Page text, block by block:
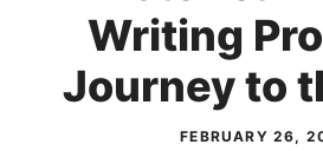
Writing
Journey to
FEBRUARY 26,